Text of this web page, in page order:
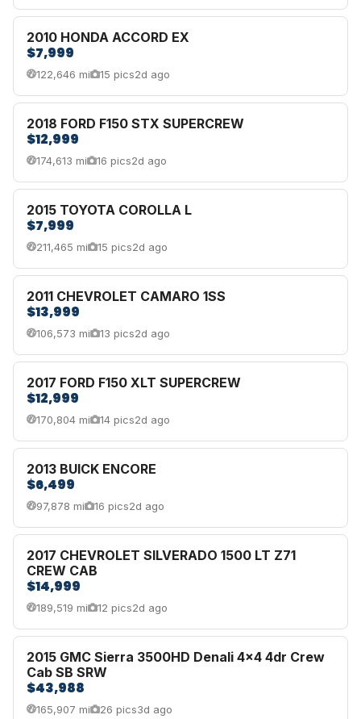
2010 HONDA ACCORD EX
$7,999
122,646 mi 15 pics2d ago
2018 FORD F150 STX SUPERCREW
$12,999
174,613 mi 16 pics2d ago
2015 TOYOTA COROLLA L
$7,999
211,465 mi 15 pics2d ago
2011 CHEVROLET CAMARO 1SS
$13,999
106,573 mi 13 pics2d ago
2017 FORD F150 XLT SUPERCREW
$12,999
170,804 mi 14 pics2d ago
2013 BUICK ENCORE
$6,499
97,878 mi 16 pics2d ago
2017 CHEVROLET SILVERADO 1500 LT Z71
CREW CAB
$14,999
189,519 mi 12 pics2d ago
2015 GMC Sierra 3500HD Denali 4x4 4dr Crew
Cab SB SRW
$43,988
165,907 mi 26 pics3d ago